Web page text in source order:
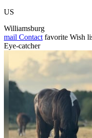
US
Williamsburg
mail Contact favorite Wish
Eye-catcher